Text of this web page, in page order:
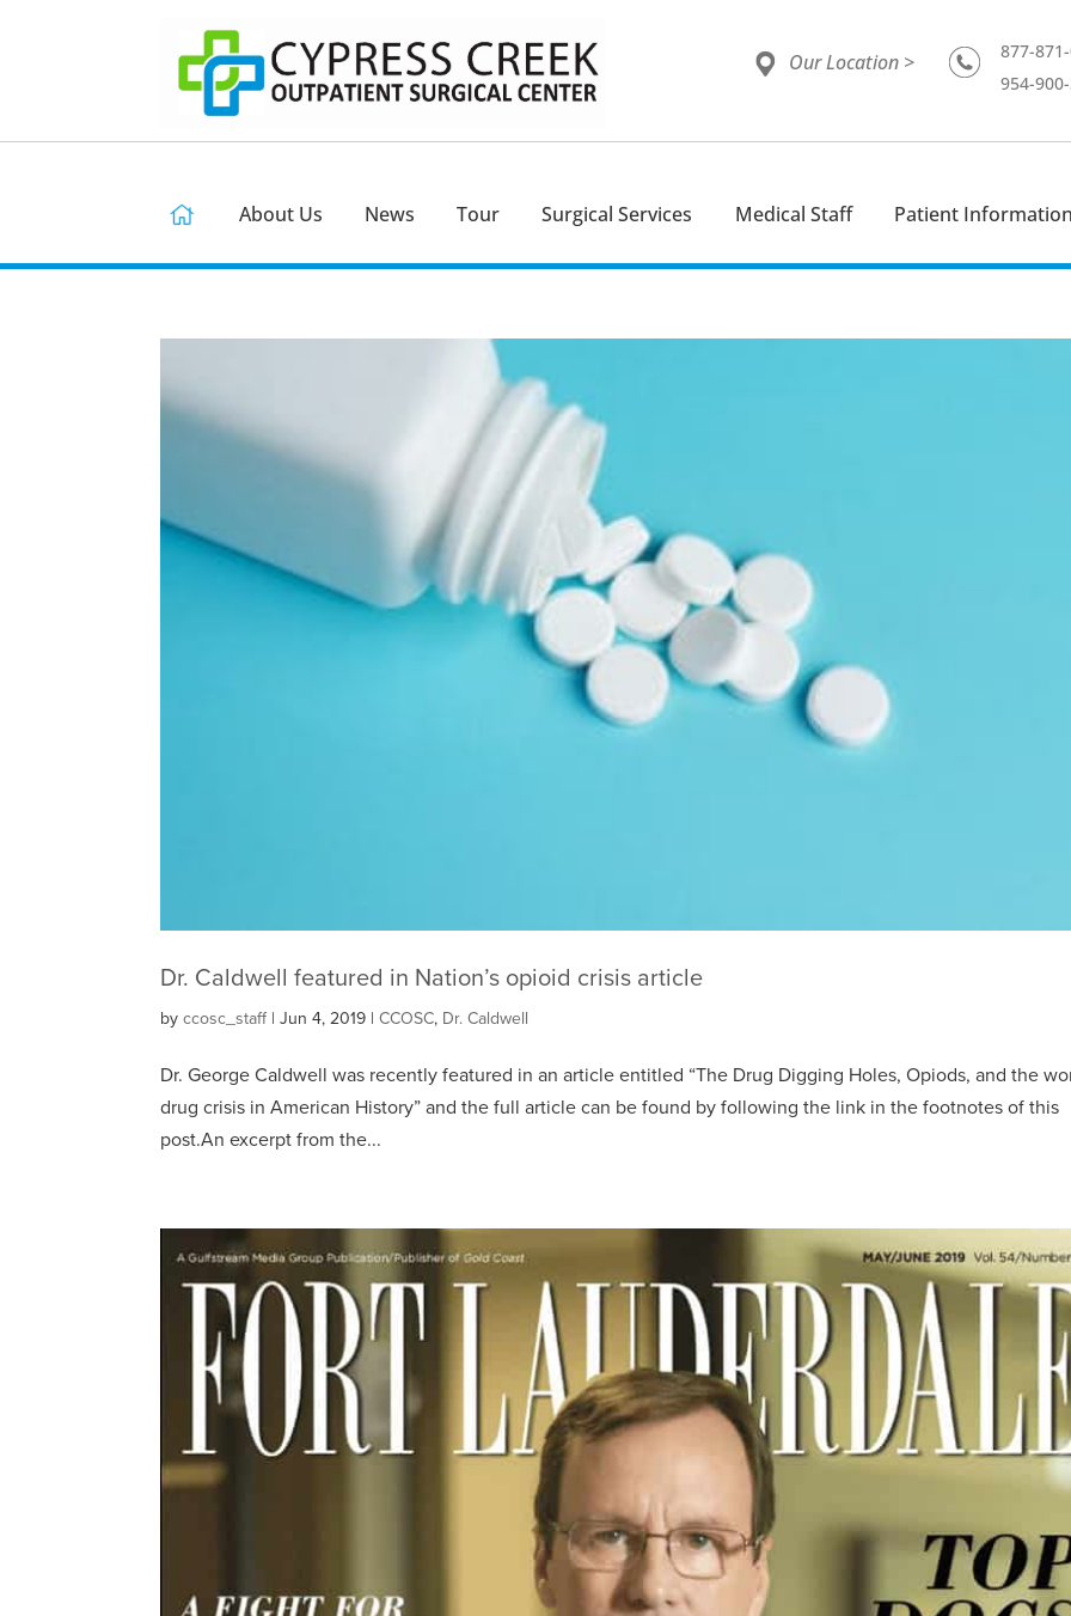
Our Location >
877-
954-
About Us News Tour Surgical Services Medical Staff Patient
Dr. Caldwell featured in Nation’s opioid crisis article
byccosc_staff |Jun 4, 2019 |CCOSC, Dr. Caldwell
Dr. George Caldwell was recently featured in an article entitled “The Drug Digging Holes, Opiods, and the
drug crisis in American History” and the full article can be found by following the link in the footnotes of this
post.An excerpt from the...